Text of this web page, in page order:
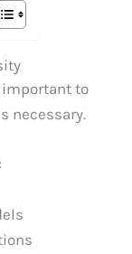
to
necessary.